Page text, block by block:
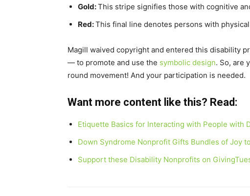
Gold:This stripe signifies those with cognitive
Red:This final line denotes persons with
Magill waived copyright and entered this disability
— to promote and use the symbolic design. So, are
round movement! And your participation is needed.
Want more content like this? Read:
Etiquette Basics for Interacting with People with
Down Syndrome Nonprofit Gifts Bundles of Joy
Support these Disability Nonprofits on